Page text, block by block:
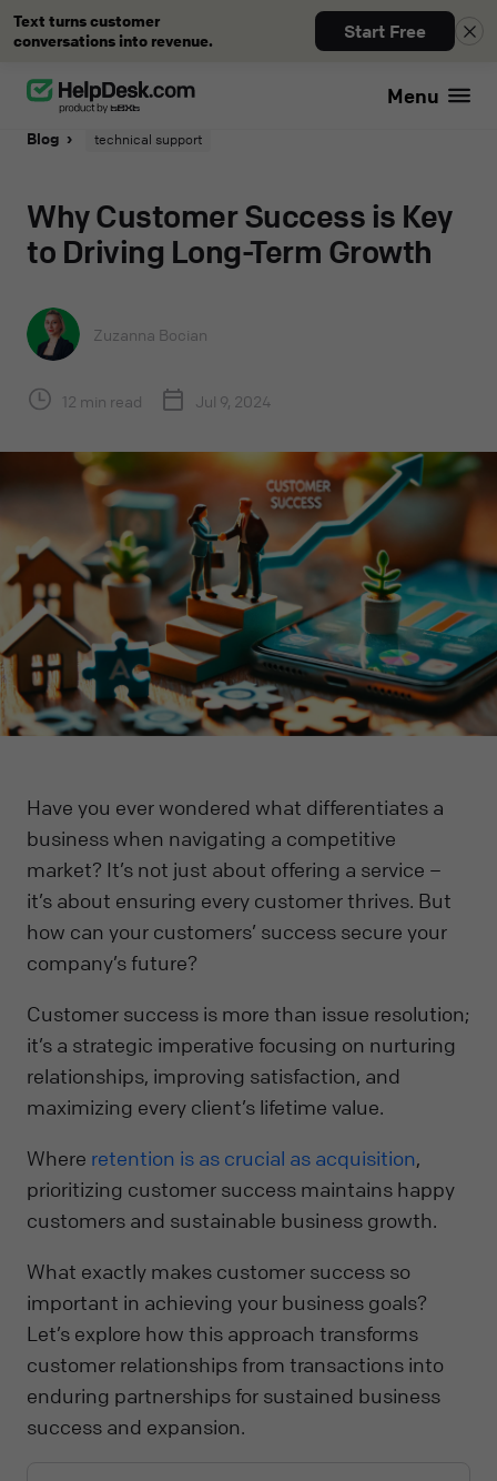
Menu
Text turns customer
conversations into revenue.
Start Free
Blog technical support
Why Customer Success is Key
to Driving Long-Term Growth
Zuzanna Bocian
12 min read Jul 9, 2024
Have you ever wondered what differentiates a
business when navigating a competitive
market? It’s not just about offering a service –
it’s about ensuring every customer thrives. But
how can your customers’ success secure your
company’s future?
Customer success is more than issue resolution;
it’s a strategic imperative focusing on nurturing
relationships, improving satisfaction, and
maximizing every client’s lifetime value.
Where retention is as crucial as acquisition,
prioritizing customer success maintains happy
customers and sustainable business growth.
What exactly makes customer success so
important in achieving your business goals?
Let’s explore how this approach transforms
customer relationships from transactions into
enduring partnerships for sustained business
success and expansion.